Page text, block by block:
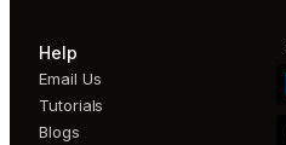
Help
Email Us
Tutorials
Blogs